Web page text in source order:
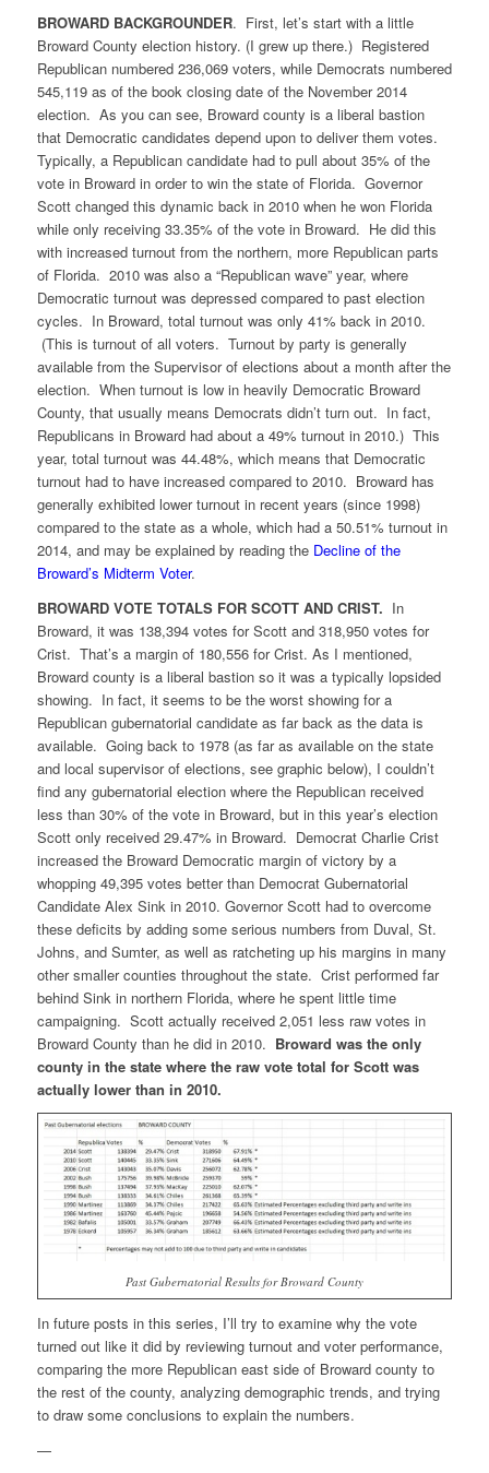
BROWARD BACKGROUNDER. First, let’s start with a little
Broward County election history. (I grew up there.) Registered
Republican numbered 236,069 voters, while Democrats numbered
545,119 as of the book closing date of the November 2014
election. As you can see, Broward county is a liberal bastion
that Democratic candidates depend upon to deliver them votes.
Typically, a Republican candidate had to pull about 35% of the
vote in Broward in order to win the state of Florida. Governor
Scott changed this dynamic back in 2010 when he won Florida
while only receiving 33.35% of the vote in Broward. He did this
with increased turnout from the northern, more Republican parts
of Florida. 2010 was also a “Republican wave” year, where
Democratic turnout was depressed compared to past election
cycles. In Broward, total turnout was only 41% back in 2010.
(This is turnout of all voters. Turnout by party is generally
available from the Supervisor of elections about a month after the
election. When turnout is low in heavily Democratic Broward
County, that usually means Democrats didn’t turn out. In fact,
Republicans in Broward had about a 49% turnout in 2010.) This
year, total turnout was 44.48%, which means that Democratic
turnout had to have increased compared to 2010. Broward has
generally exhibited lower turnout in recent years (since 1998)
compared to the state as a whole, which had a 50.51% turnout in
2014, and may be explained by reading the Decline of the
Broward’s Midterm Voter.
BROWARD VOTE TOTALS FOR SCOTT AND CRIST. In
Broward, it was 138,394 votes for Scott and 318,950 votes for
Crist. That’s a margin of 180,556 for Crist. As I mentioned,
Broward county is a liberal bastion so it was a typically lopsided
showing. In fact, it seems to be the worst showing for a
Republican gubernatorial candidate as far back as the data is
available. Going back to 1978 (as far as available on the state
and local supervisor of elections, see graphic below), I couldn’t
find any gubernatorial election where the Republican received
less than 30% of the vote in Broward, but in this year’s election
Scott only received 29.47% in Broward. Democrat Charlie Crist
increased the Broward Democratic margin of victory by a
whopping 49,395 votes better than Democrat Gubernatorial
Candidate Alex Sink in 2010. Governor Scott had to overcome
these deficits by adding some serious numbers from Duval, St.
Johns, and Sumter, as well as ratcheting up his margins in many
other smaller counties throughout the state. Crist performed far
behind Sink in northern Florida, where he spent little time
campaigning. Scott actually received 2,051 less raw votes in
Broward County than he did in 2010. Broward was the only
county in the state where the raw vote total for Scott was
actually lower than in 2010.
Past Gubernatorial Results for Broward County
In future posts in this series, I’ll try to examine why the vote
turned out like it did by reviewing turnout and voter performance,
comparing the more Republican east side of Broward county to
the rest of the county, analyzing demographic trends, and trying
to draw some conclusions to explain the numbers.
—